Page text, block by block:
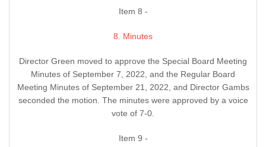
Item 8 -
8. Minutes
Director Green moved to approve the Special Board Meeting
Minutes of September 7, 2022, and the Regular Board
Meeting Minutes of September 21, 2022, and Director Gambs
seconded the motion. The minutes were approved by a voice
vote of 7-0.
Item 9 -